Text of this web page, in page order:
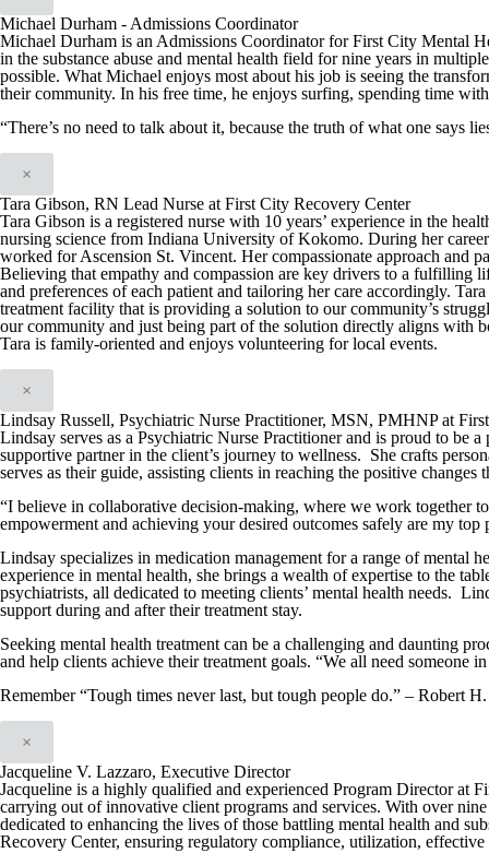
Michael Durham - Admissions Coordinator
Michael Durham is an Admissions Coordinator for First City Mental
in the substance abuse and mental health field for nine years in
possible. What Michael enjoys most about his job is seeing the
their community. In his free time, he enjoys surfing, spending time
“There’s no need to talk about it, because the truth of what one says
×
Tara Gibson, RN Lead Nurse at First City Recovery Center
Tara Gibson is a registered nurse with 10 years’ experience in the
nursing science from Indiana University of Kokomo. During her
worked for Ascension St. Vincent. Her compassionate approach and
Believing that empathy and compassion are key drivers to a fulfilling
and preferences of each patient and tailoring her care accordingly.
treatment facility that is providing a solution to our community’s
our community and just being part of the solution directly aligns with
Tara is family-oriented and enjoys volunteering for local events.
×
Lindsay Russell, Psychiatric Nurse Practitioner, MSN, PMHNP at
Lindsay serves as a Psychiatric Nurse Practitioner and is proud to be
supportive partner in the client’s journey to wellness. She crafts
serves as their guide, assisting clients in reaching the positive changes
“I believe in collaborative decision-making, where we work together
empowerment and achieving your desired outcomes safely are my top
Lindsay specializes in medication management for a range of mental
experience in mental health, she brings a wealth of expertise to the
psychiatrists, all dedicated to meeting clients’ mental health needs.
support during and after their treatment stay.
Seeking mental health treatment can be a challenging and daunting
and help clients achieve their treatment goals. “We all need someone
Remember “Tough times never last, but tough people do.” – Robert
×
Jacqueline V. Lazzaro, Executive Director
Jacqueline is a highly qualified and experienced Program Director at
carrying out of innovative client programs and services. With over
dedicated to enhancing the lives of those battling mental health and
Recovery Center, ensuring regulatory compliance, utilization,